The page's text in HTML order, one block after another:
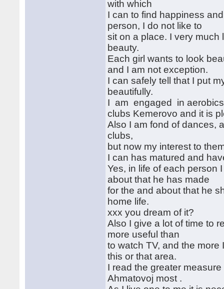
with which
I can to find happiness
person, I do not like to
sit on a place. I very much
beauty.
Each girl wants to look
and I am not exception.
I can safely tell that I put
beautifully.
I am engaged in aerobics
clubs Kemerovo and it is
Also I am fond of dances,
clubs,
but now my interest to
I can has matured and
Yes, in life of each person
about that he has made
for the and about that he
home life.
xxx you dream of it?
Also I give a lot of time to
more useful than
to watch TV, and the
this or that area.
I read the greater
Ahmatovoj most .